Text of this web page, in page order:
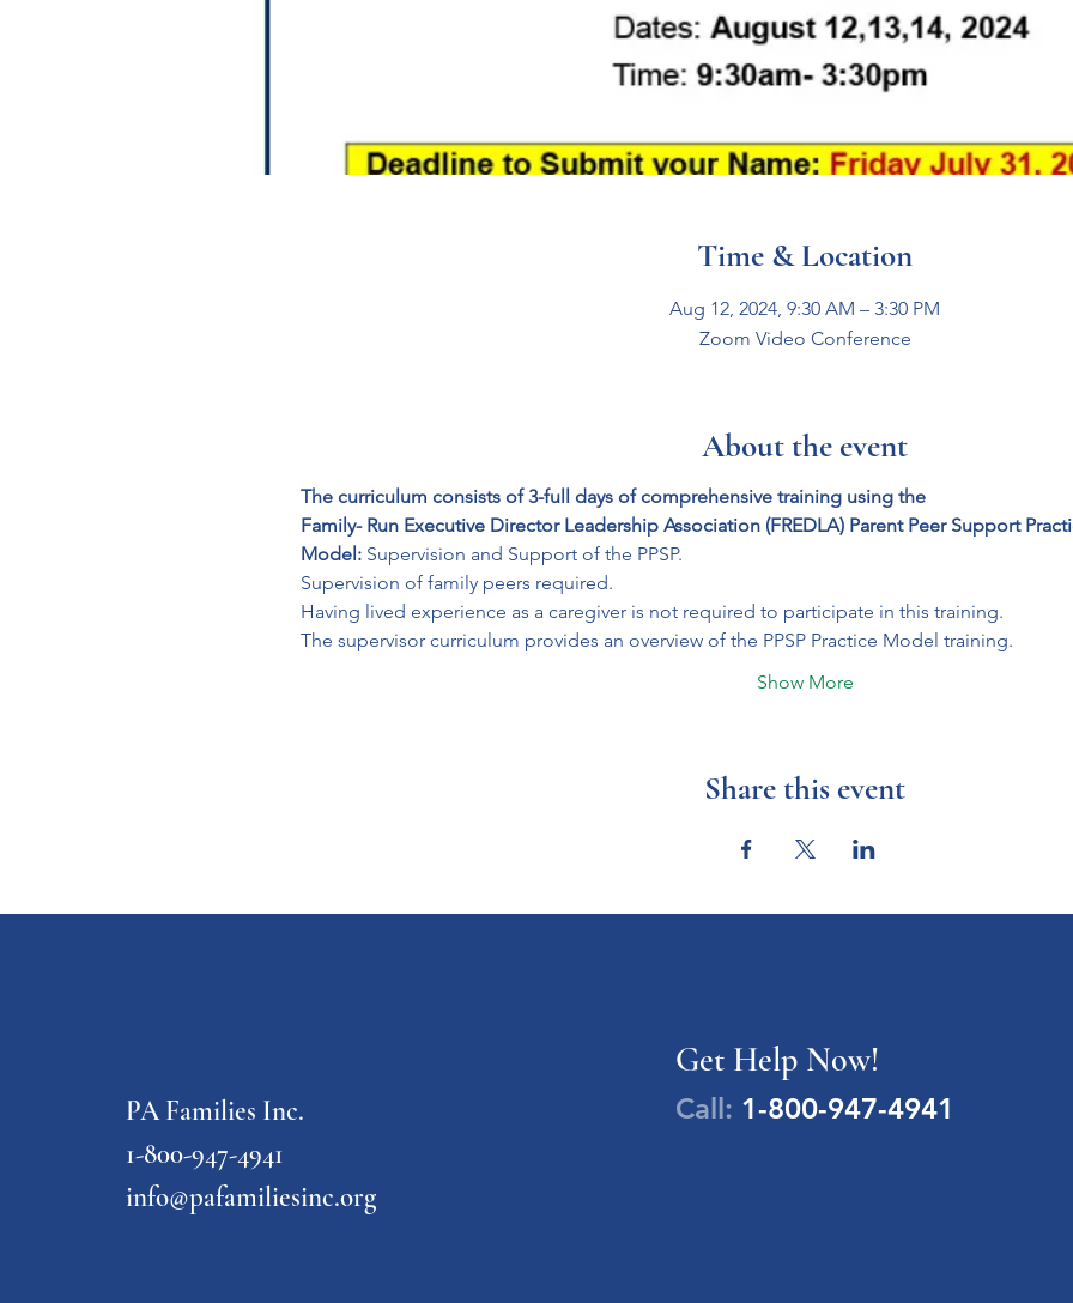
Time & Location
Aug 12, 2024, 9:30 AM – 3:30 PM
Zoom Video Conference
About the event
The curriculum consists of 3-full days of comprehensive training using the
Family- Run Executive Director Leadership Association (FREDLA) Parent Peer Support
Model: Supervision and Support of the PPSP.
Supervision of family peers required.
Having lived experience as a caregiver is not required to participate in this training.
The supervisor curriculum provides an overview of the PPSP Practice Model training.
Show More
Share this event
PA Families Inc.
1-800-947-4941
info@pafamiliesinc.org
Get Help Now!
Call: 1-800-947-4941